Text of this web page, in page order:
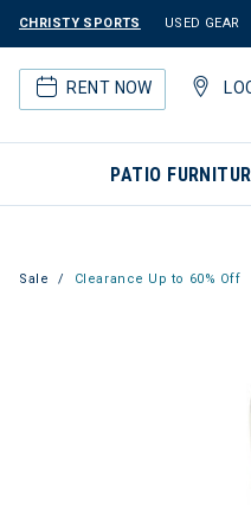
CHRISTY SPORTS USED GEAR
RENT NOW
PATIO
Sale Clearance Up to 60% Off